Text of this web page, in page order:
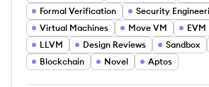
Formal Verification
Security
Virtual Machines
Move VM EVM
LLVM
Design Reviews Sandbox
Blockchain
Novel Aptos